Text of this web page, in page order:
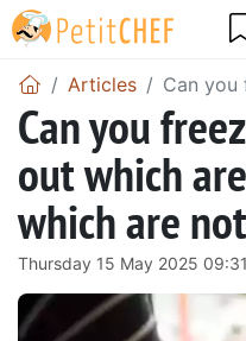
Articles Can you
Can you
out which
which are
Thursday 15 May 2025